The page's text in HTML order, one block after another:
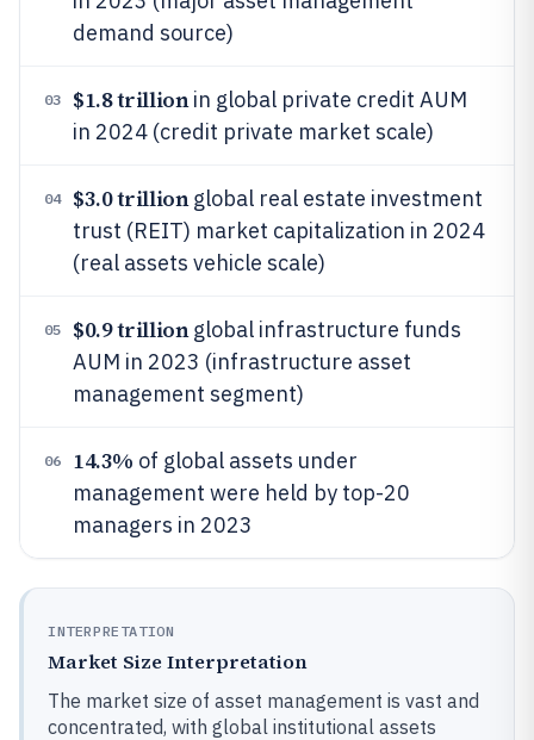
demand source)
03 $1.8 trillionin global private credit AUM
in 2024 (credit private market scale)
04 $3.0 trillionglobal real estate investment
trust (REIT) market capitalization in 2024
(real assets vehicle scale)
05 $0.9 trillionglobal infrastructure funds
AUM in 2023 (infrastructure asset
management segment)
06 14.3% of global assets under
management were held by top-20
managers in 2023
INTERPRETATION
Market Size Interpretation
The market size of asset management is vast and
concentrated, with global institutional assets